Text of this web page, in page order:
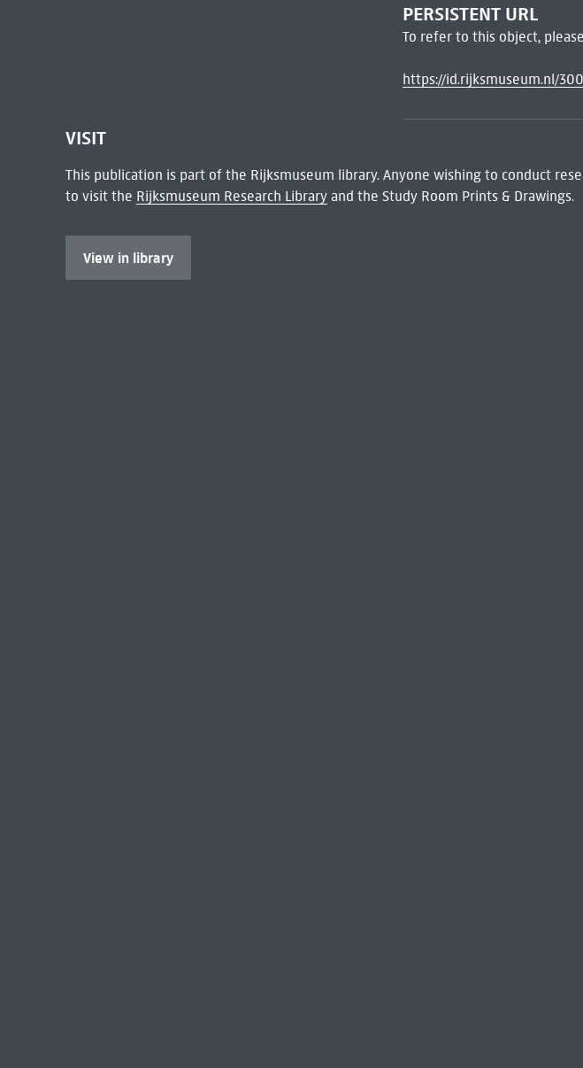
PERSISTENT URL
To refer to this object,
https://id.rijksmuseum.nl/
VISIT
This publication is part of the Rijksmuseum library. Anyone wishing to conduct
to visit the Rijksmuseum Research Libraryand the Study Room Prints & Drawings.
View in library